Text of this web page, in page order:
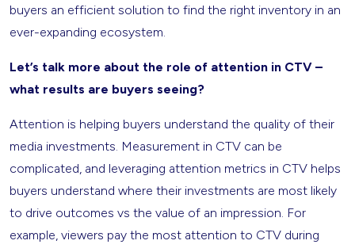
buyers an efficient solution to find the right inventory in an
ever-expanding ecosystem.
Let’s talk more about the role of attention in CTV –
what results are buyers seeing?
Attention is helping buyers understand the quality of their
media investments. Measurement in CTV can be
complicated, and leveraging attention metrics in CTV helps
buyers understand where their investments are most likely
to drive outcomes vs the value of an impression. For
example, viewers pay the most attention to CTV during